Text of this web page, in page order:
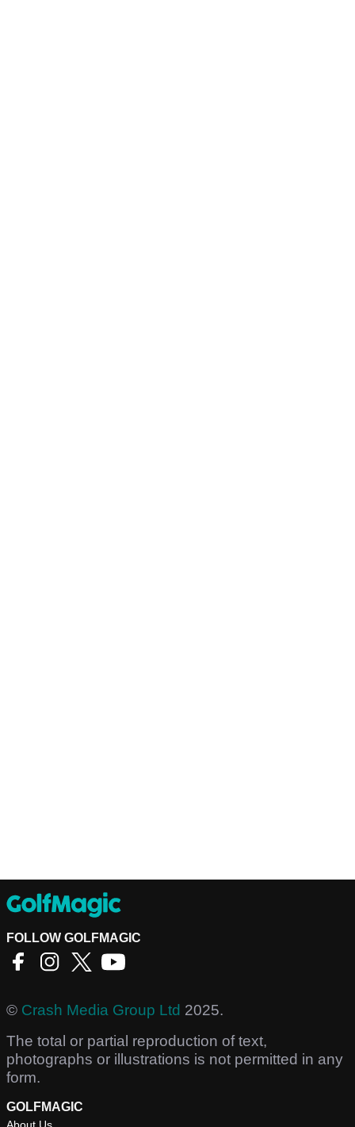
FOLLOW GOLFMAGIC
© Crash Media Group Ltd 2025.
The total or partial reproduction of text,
photographs or illustrations is not permitted in any
form.
GOLFMAGIC
About Us